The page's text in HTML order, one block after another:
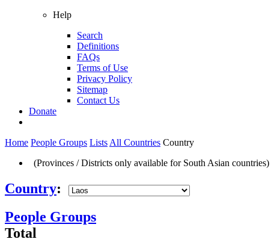
Help
Search
Definitions
FAQs
Terms of Use
Privacy Policy
Sitemap
Contact Us
Donate
Home People Groups Lists All Countries Country
(Provinces / Districts only available for South Asian countries)
Country:
People Groups
Total